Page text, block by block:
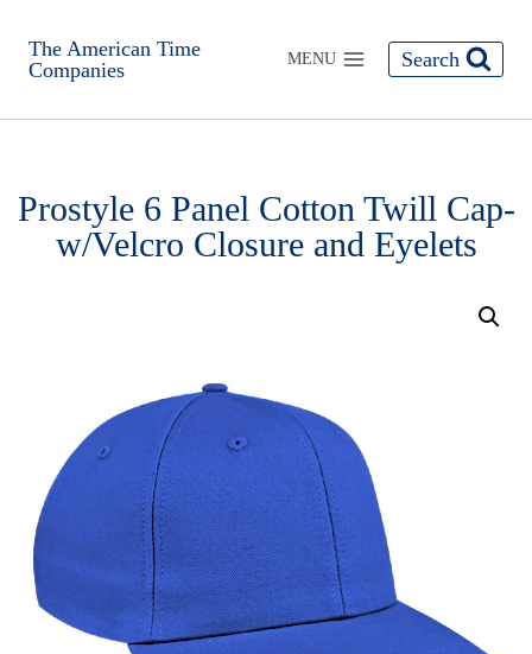
The American Time
Companies
MENU Search
Prostyle 6 Panel Cotton Twill Cap-
w/Velcro Closure and Eyelets